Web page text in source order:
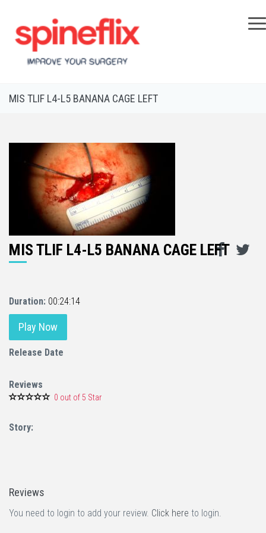
MIS TLIF L4-L5 BANANA CAGE LEFT
MIS TLIF L4-L5 BANANA CAGE LEFT
Duration: 00:24:14
Play Now
Release Date
Reviews
0 out of 5 Star
Story:
Reviews
You need to login to add your review. Click here to login.